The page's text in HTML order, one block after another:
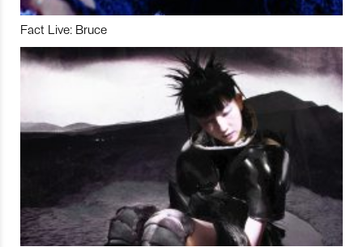
Fact Live: Bruce